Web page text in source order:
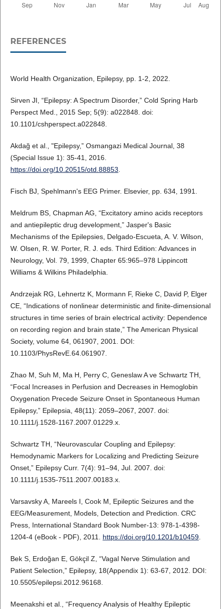
REFERENCES
World Health Organization, Epilepsy, pp. 1-2, 2022.
Sirven JI, “Epilepsy: A Spectrum Disorder,” Cold Spring Harb
Perspect Med., 2015 Sep; 5(9): a022848. doi:
10.1101/cshperspect.a022848.
Akdağ et al., "Epilepsy,” Osmangazi Medical Journal, 38
(Special Issue 1): 35-41, 2016.
https://doi.org/10.20515/otd.88853.
Fisch BJ, Spehlmann's EEG Primer. Elsevier, pp. 634, 1991.
Meldrum BS, Chapman AG, “Excitatory amino acids receptors
and antiepileptic drug development,” Jasper's Basic
Mechanisms of the Epilepsies, Delgado-Escueta, A. V. Wilson,
W. Olsen, R. W. Porter, R. J. eds. Third Edition: Advances in
Neurology, Vol. 79, 1999, Chapter 65:965–978 Lippincott
Williams & Wilkins Philadelphia.
Andrzejak RG, Lehnertz K, Mormann F, Rieke C, David P, Elger
CE, “Indications of nonlinear deterministic and finite-dimensional
structures in time series of brain electrical activity: Dependence
on recording region and brain state,” The American Physical
Society, volume 64, 061907, 2001. DOI:
10.1103/PhysRevE.64.061907.
Zhao M, Suh M, Ma H, Perry C, Geneslaw A ve Schwartz TH,
“Focal Increases in Perfusion and Decreases in Hemoglobin
Oxygenation Precede Seizure Onset in Spontaneous Human
Epilepsy,” Epilepsia, 48(11): 2059–2067, 2007. doi:
10.1111/j.1528-1167.2007.01229.x.
Schwartz TH, “Neurovascular Coupling and Epilepsy:
Hemodynamic Markers for Localizing and Predicting Seizure
Onset,” Epilepsy Curr. 7(4): 91–94, Jul. 2007. doi:
10.1111/j.1535-7511.2007.00183.x.
Varsavsky A, Mareels I, Cook M, Epileptic Seizures and the
EEG/Measurement, Models, Detection and Prediction. CRC
Press, International Standard Book Number-13: 978-1-4398-
1204-4 (eBook - PDF), 2011. https://doi.org/10.1201/b10459.
Bek S, Erdoğan E, Gökçil Z, “Vagal Nerve Stimulation and
Patient Selection,” Epilepsy, 18(Appendix 1): 63-67, 2012. DOI:
10.5505/epilepsi.2012.96168.
Meenakshi et al., “Frequency Analysis of Healthy Epileptic